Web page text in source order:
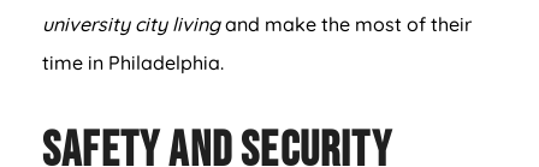
university city livingand make the most of their
time in Philadelphia.
Safety and Security